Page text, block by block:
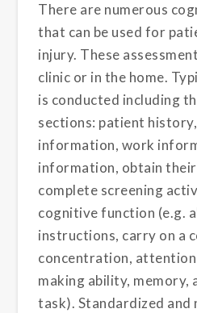
There are numerous
that can be used for
injury. These
clinic or in the home.
is conducted including
sections: patient
information, work
information, obtain their
complete screening
cognitive function (e.g.
instructions, carry on a
concentration, attention
making ability, memory,
task). Standardized and